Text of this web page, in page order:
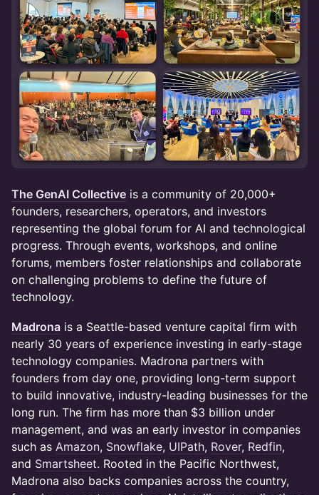
The GenAI Collective is a community of 20,000+
founders, researchers, operators, and investors
representing the global forum for AI and technological
progress. Through events, workshops, and online
forums, members foster relationships and collaborate
on challenging problems to define the future of
technology.
Madrona is a Seattle-based venture capital firm with
nearly 30 years of experience investing in early-stage
technology companies. Madrona partners with
founders from day one, providing long-term support
to build innovative, industry-leading businesses for the
long run. The firm has more than $3 billion under
management, and was an early investor in companies
such as Amazon, Snowflake, UIPath, Rover, Redfin,
and Smartsheet. Rooted in the Pacific Northwest,
Madrona also backs companies across the country,